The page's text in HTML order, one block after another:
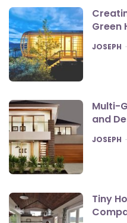
Green
POSTED
JOSEPH
Multi-
and
POSTED
JOSEPH
Tiny